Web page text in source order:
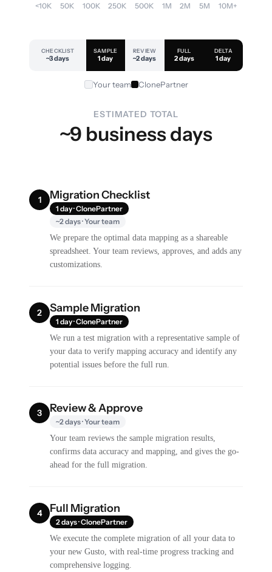
<10K 50K 100K 250K 500K 1M 2M 5M 10M+
CHECKLIST
~3 days
SAMPLE
1 day
REVIEW
~2 days
FULL
2 days
DELTA
1 day
Your team ClonePartner
ESTIMATED TOTAL
~9 business days
1 Migration Checklist
1 day · ClonePartner
~2 days · Your team
We prepare the optimal data mapping as a shareable
spreadsheet. Your team reviews, approves, and adds any
customizations.
2 Sample Migration
1 day · ClonePartner
We run a test migration with a representative sample of
your data to verify mapping accuracy and identify any
potential issues before the full run.
3 Review & Approve
~2 days · Your team
Your team reviews the sample migration results,
confirms data accuracy and mapping, and gives the go-
ahead for the full migration.
4 Full Migration
2 days · ClonePartner
We execute the complete migration of all your data to
your new Gusto, with real-time progress tracking and
comprehensive logging.